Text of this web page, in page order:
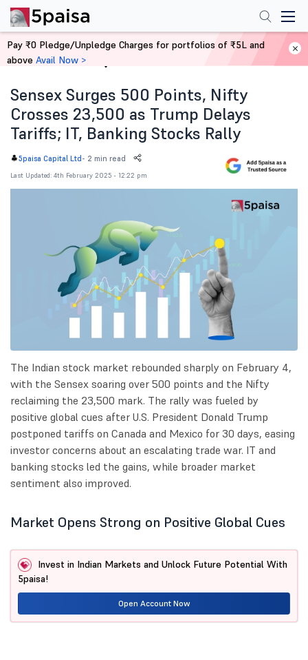
Home News
Sensex Surges 500 Points, Nifty
Crosses 23,500 as Trump Delays
Tariffs; IT, Banking Stocks Rally
5paisa Capital Ltd - 2 min read
Last Updated: 4th February 2025 - 12:22 pm
The Indian stock market rebounded sharply on February 4,
with the Sensex soaring over 500 points and the Nifty
reclaiming the 23,500 mark. The rally was fueled by
positive global cues after U.S. President Donald Trump
postponed tariffs on Canada and Mexico for 30 days, easing
investor concerns about an escalating trade war. IT and
banking stocks led the gains, while broader market
sentiment also improved.
Market Opens Strong on Positive Global Cues
Invest in Indian Markets and Unlock Future Potential With
5paisa!
Open Account Now
Pay ₹0 Pledge/Unpledge Charges for portfolios of ₹5L and
above Avail Now >